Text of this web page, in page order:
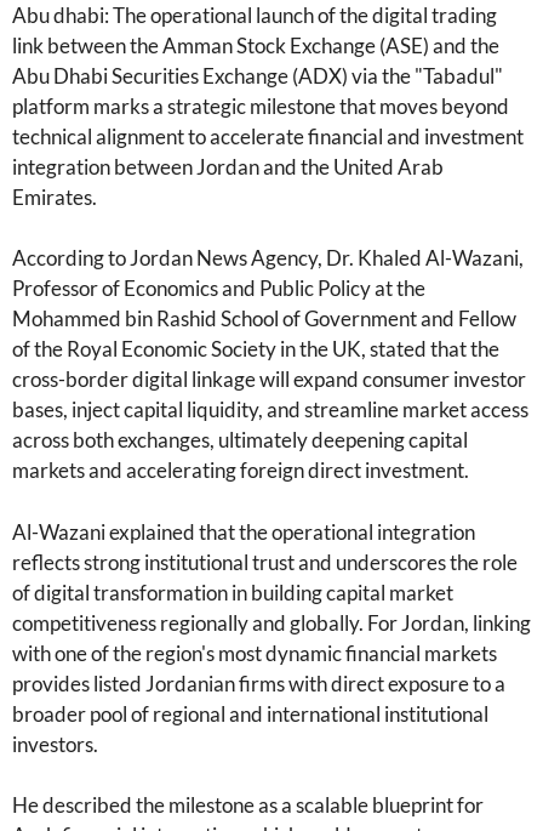
Abu dhabi: The operational launch of the digital trading
link between the Amman Stock Exchange (ASE) and the
Abu Dhabi Securities Exchange (ADX) via the "Tabadul"
platform marks a strategic milestone that moves beyond
technical alignment to accelerate financial and investment
integration between Jordan and the United Arab
Emirates.
According to Jordan News Agency, Dr. Khaled Al-Wazani,
Professor of Economics and Public Policy at the
Mohammed bin Rashid School of Government and Fellow
of the Royal Economic Society in the UK, stated that the
cross-border digital linkage will expand consumer investor
bases, inject capital liquidity, and streamline market access
across both exchanges, ultimately deepening capital
markets and accelerating foreign direct investment.
Al-Wazani explained that the operational integration
reflects strong institutional trust and underscores the role
of digital transformation in building capital market
competitiveness regionally and globally. For Jordan, linking
with one of the region's most dynamic financial markets
provides listed Jordanian firms with direct exposure to a
broader pool of regional and international institutional
investors.
He described the milestone as a scalable blueprint for